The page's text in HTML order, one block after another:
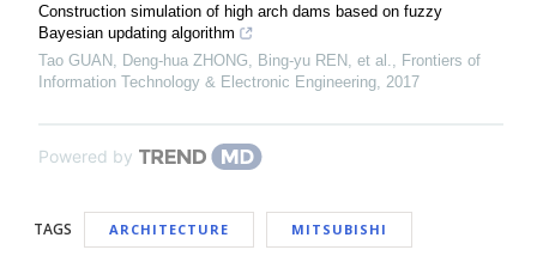
Construction simulation of high arch dams based on fuzzy
Bayesian updating algorithm
Tao GUAN, Deng-hua ZHONG, Bing-yu REN, et al.
Frontiers of
Information Technology & Electronic Engineering 2017
Powered by
TAGS ARCHITECTURE MITSUBISHI